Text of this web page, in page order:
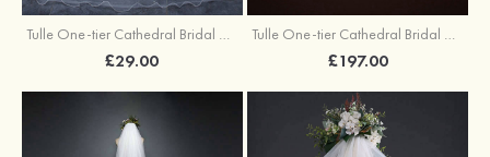
Tulle One-tier Cathedral Bridal Veils With Faux Pearl Bowknot
£29.00
Tulle One-tier Cathedral Bridal Veils With Beading
£197.00